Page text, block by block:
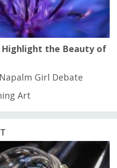
the Beauty of
Girl Debate
Art